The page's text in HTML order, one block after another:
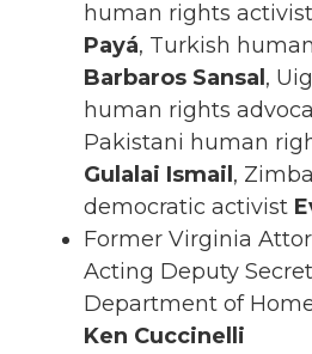
human rights activist
Payá, Turkish
Barbaros Sansal,
human rights
Pakistani human
Gulalai Ismail,
democratic activist
Former Virginia
Acting Deputy
Department of
Ken Cuccinelli